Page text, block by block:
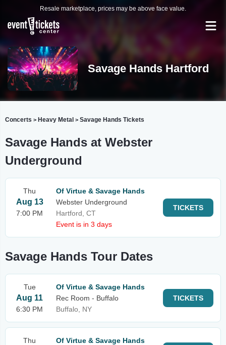
Resale marketplace, prices may be above face value.
Savage Hands Hartford
Concerts > Heavy Metal > Savage Hands Tickets
Savage Hands at Webster
Underground
Thu
Aug 13
7:00 PM
Of Virtue & Savage Hands
Webster Underground
Hartford, CT
Event is in 3 days
TICKETS
Savage Hands Tour Dates
Tue
Aug 11
6:30 PM
Of Virtue & Savage Hands
Rec Room - Buffalo
Buffalo, NY
TICKETS
Thu
Of Virtue & Savage Hands